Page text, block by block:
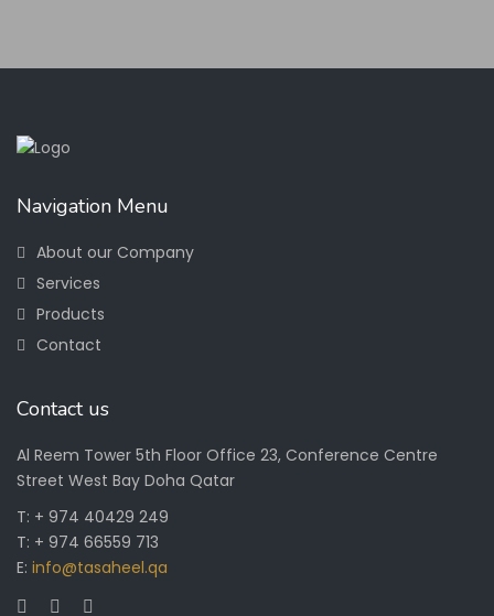
Navigation Menu
About our Company
Services
Products
Contact
Contact us
Al Reem Tower 5th Floor Office 23, Conference Centre
Street West Bay Doha Qatar
T: + 974 40429 249
T: + 974 66559 713
E: info@tasaheel.qa